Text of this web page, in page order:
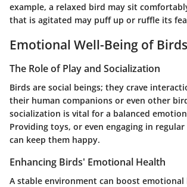
example, a relaxed bird may sit
that is agitated may puff up or ruffle its
Emotional Well-Being of Birds
The Role of Play and Socialization
Birds are social beings; they crave
their human companions or even other
socialization is vital for a balanced
Providing toys, or even engaging in
can keep them happy.
Enhancing Birds' Emotional Health
A stable environment can boost emotional